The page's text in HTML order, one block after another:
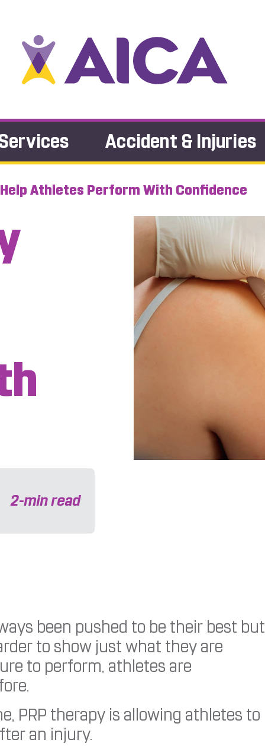
Accident & Injuries
Help Athletes Perform With Confidence
2-min read
been pushed to be their best but
to show just what they are
to perform, athletes are
PRP therapy is allowing athletes to
an injury.